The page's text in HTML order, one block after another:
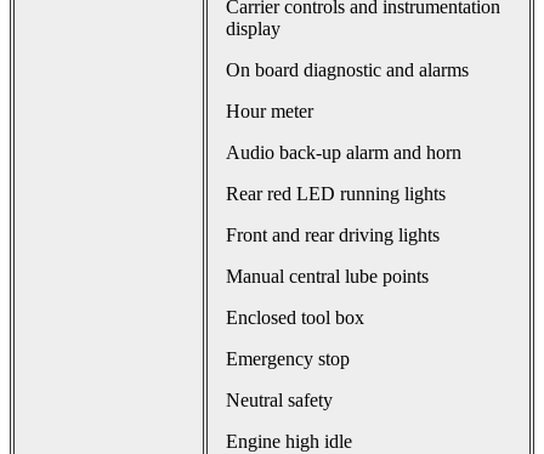
Carrier controls and instrumentation
display
On board diagnostic and alarms
Hour meter
Audio back-up alarm and horn
Rear red LED running lights
Front and rear driving lights
Manual central lube points
Enclosed tool box
Emergency stop
Neutral safety
Engine high idle